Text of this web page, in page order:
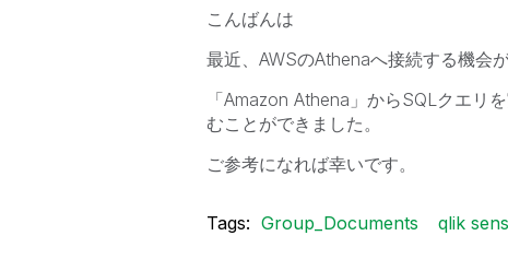
こんばんは
最近、AWSのAthenaへ接続する機会
「Amazon Athena」からSQLクエリ
むことができました。
ご参考になれば幸いです。
Tags: Group_Documents qlik